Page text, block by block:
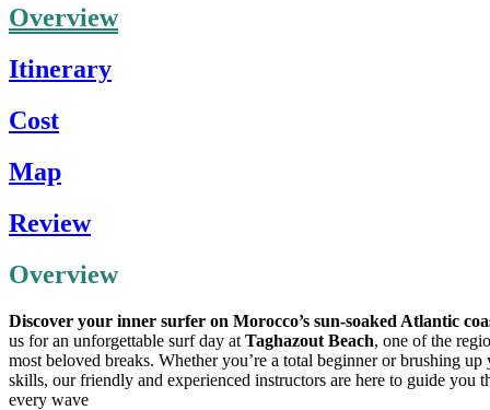
Overview
Itinerary
Cost
Map
Review
Overview
Discover your inner surfer on Morocco’s sun-soaked Atlantic
us for an unforgettable surf day at Taghazout Beach, one of the
most beloved breaks. Whether you’re a total beginner or brushing up
skills, our friendly and experienced instructors are here to guide you
every wave